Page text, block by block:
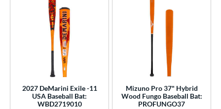
2027 DeMarini Exile -11
USA Baseball Bat:
WBD2719010
Mizuno Pro 37" Hybrid
Wood Fungo Baseball Bat:
PROFUNGO37